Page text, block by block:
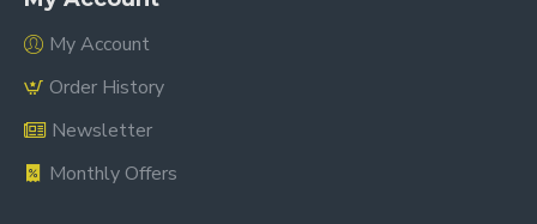
My Account
Order History
Newsletter
Monthly Offers